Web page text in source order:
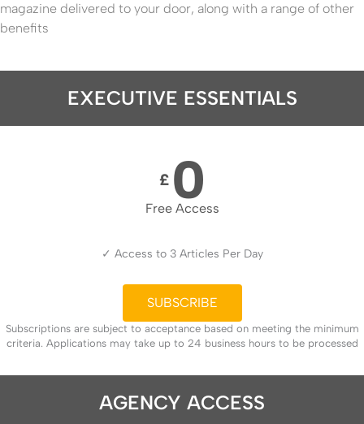
magazine delivered to your door, along with a range of other
benefits
EXECUTIVE ESSENTIALS
£ 0
Free Access
✓ Access to 3 Articles Per Day
SUBSCRIBE
Subscriptions are subject to acceptance based on meeting the minimum
criteria. Applications may take up to 24 business hours to be processed
AGENCY ACCESS